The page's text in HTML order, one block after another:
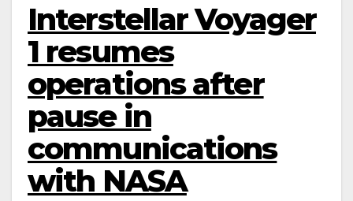
Interstellar Voyager
1 resumes
operations after
pause in
communications
with NASA